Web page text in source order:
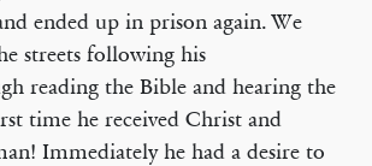
ended up in prison again. We
streets following his
reading the Bible and hearing the
time he received Christ and
Immediately he had a desire to